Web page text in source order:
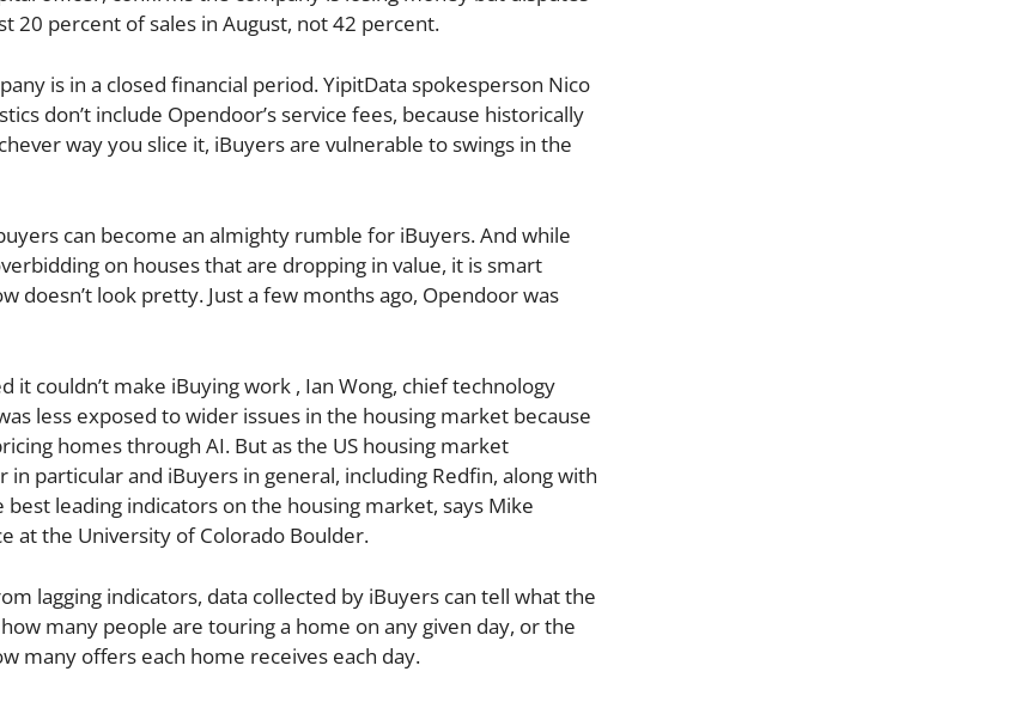
20 percent of sales in August, not 42 percent.
is in a closed financial period. YipitData spokesperson Nico
don’t include Opendoor’s service fees, because historically
way you slice it, iBuyers are vulnerable to swings in the
can become an almighty rumble for iBuyers. And while
on houses that are dropping in value, it is smart
look pretty. Just a few months ago, Opendoor was
couldn’t make iBuying work , Ian Wong, chief technology
less exposed to wider issues in the housing market because
homes through AI. But as the US housing market
particular and iBuyers in general, including Redfin, along with
leading indicators on the housing market, says Mike
at the University of Colorado Boulder.
lagging indicators, data collected by iBuyers can tell what the
many people are touring a home on any given day, or the
many offers each home receives each day.